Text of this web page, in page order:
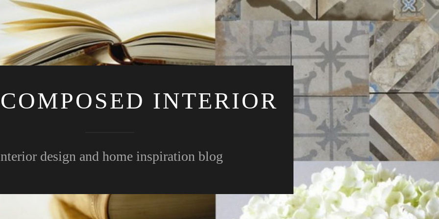
INTERIOR
design and home inspiration blog